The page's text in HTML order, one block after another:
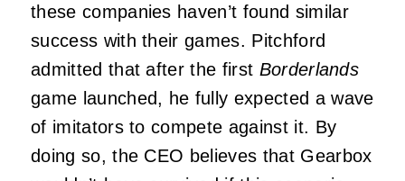
these companies haven’t found similar
success with their games. Pitchford
admitted that after the first Borderlands
game launched, he fully expected a wave
of imitators to compete against it. By
doing so, the CEO believes that Gearbox